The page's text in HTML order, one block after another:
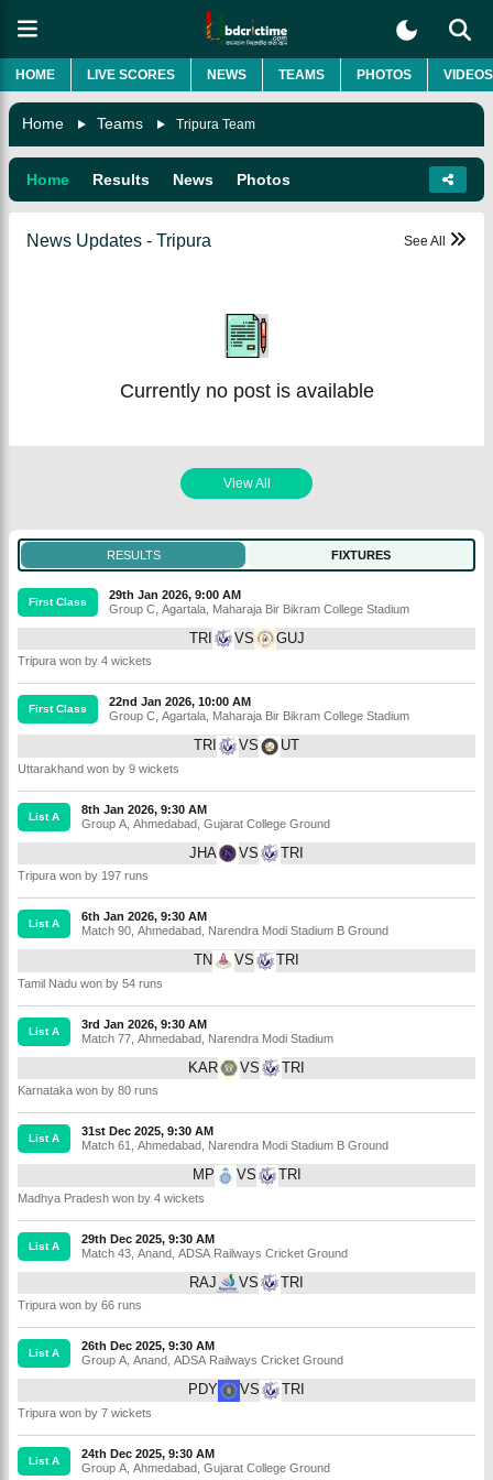
HOME LIVE SCORES NEWS TEAMS PHOTOS VIDEOS
Home Teams Tripura Team
Home Results News Photos
News Updates - Tripura See All
Currently no post is available
View All
RESULTS FIXTURES
First Class
29th Jan 2026, 9:00 AM
Group C Agartala Maharaja Bir Bikram College Stadium
TRI VS GUJ
Tripura won by 4 wickets
First Class
22nd Jan 2026, 10:00 AM
Group C Agartala Maharaja Bir Bikram College Stadium
TRI VS UT
Uttarakhand won by 9 wickets
List A
8th Jan 2026, 9:30 AM
Group A Ahmedabad Gujarat College Ground
JHA VS TRI
Tripura won by 197 runs
List A
6th Jan 2026, 9:30 AM
Match 90 Ahmedabad Narendra Modi Stadium B Ground
TN VS TRI
Tamil Nadu won by 54 runs
List A
3rd Jan 2026, 9:30 AM
Match 77 Ahmedabad Narendra Modi Stadium
KAR VS TRI
Karnataka won by 80 runs
List A
31st Dec 2025, 9:30 AM
Match 61
Ahmedabad Narendra Modi Stadium B Ground
MP VS TRI
Madhya Pradesh won by 4 wickets
List A
29th Dec 2025, 9:30 AM
Match 43 Anand ADSA Railways Cricket Ground
RAJ VS TRI
Tripura won by 66 runs
List A
26th Dec 2025, 9:30 AM
Group A, Anand, ADSA Railways Cricket Ground
PDY VS TRI
Tripura won by 7 wickets
List A
24th Dec 2025, 9:30 AM
Group A Ahmedabad Gujarat College Ground